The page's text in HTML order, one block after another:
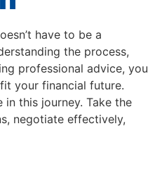
have to be a
the process,
professional advice, you
your financial future.
in this journey. Take the
negotiate effectively,